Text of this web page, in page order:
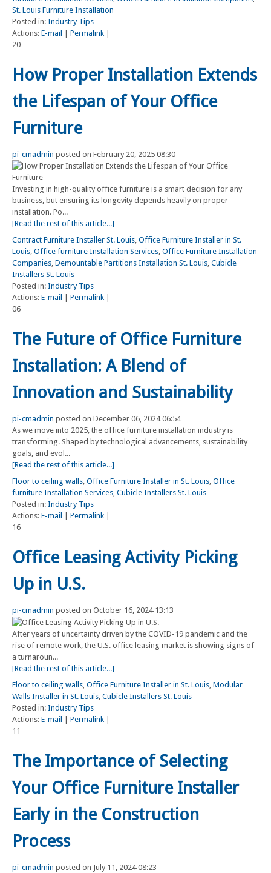
St. Louis Furniture Installation
Posted in: Industry Tips
Actions: E-mail Permalink
20
How Proper Installation Extends
the Lifespan of Your Office
Furniture
pi-cmadmin posted on February 20, 2025 08:30
Investing in high-quality office furniture is a smart decision for any
business, but ensuring its longevity depends heavily on proper
installation. Po...
[Read the rest of this article...]
Contract Furniture Installer St. Louis, Office Furniture Installer in St.
Louis, Office furniture Installation Services, Office Furniture Installation
Companies, Demountable Partitions Installation St. Louis, Cubicle
Installers St. Louis
Posted in: Industry Tips
Actions: E-mail Permalink
06
The Future of Office Furniture
Installation: A Blend of
Innovation and Sustainability
pi-cmadmin posted on December 06, 2024 06:54
As we move into 2025, the office furniture installation industry is
transforming. Shaped by technological advancements, sustainability
goals, and evol...
[Read the rest of this article...]
Floor to ceiling walls, Office Furniture Installer in St. Louis, Office
furniture Installation Services, Cubicle Installers St. Louis
Posted in: Industry Tips
Actions: E-mail Permalink
16
Office Leasing Activity Picking
Up in U.S.
pi-cmadmin posted on October 16, 2024 13:13
After years of uncertainty driven by the COVID-19 pandemic and the
rise of remote work, the U.S. office leasing market is showing signs of
a turnaroun...
[Read the rest of this article...]
Floor to ceiling walls, Office Furniture Installer in St. Louis, Modular
Walls Installer in St. Louis, Cubicle Installers St. Louis
Posted in: Industry Tips
Actions: E-mail Permalink
11
The Importance of Selecting
Your Office Furniture Installer
Early in the Construction
Process
pi-cmadmin posted on July 11, 2024 08:23